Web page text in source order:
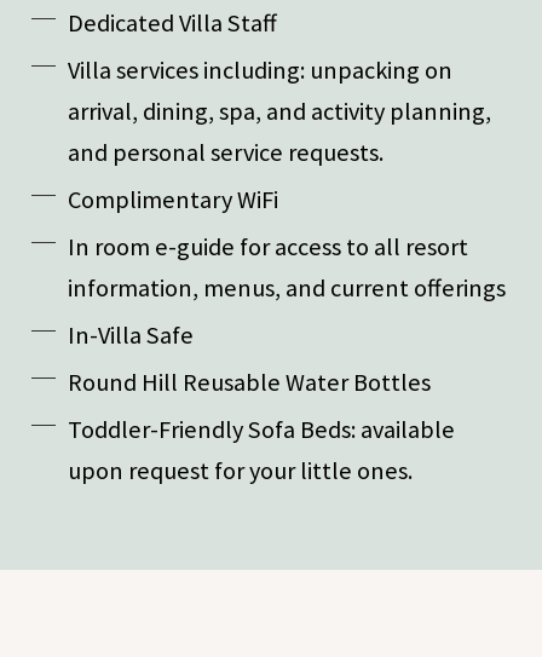
Dedicated Villa Staff
Villa services including: unpacking on
arrival, dining, spa, and activity planning,
and personal service requests.
Complimentary WiFi
In room e-guide for access to all resort
information, menus, and current offerings
In-Villa Safe
Round Hill Reusable Water Bottles
Toddler-Friendly Sofa Beds: available
upon request for your little ones.